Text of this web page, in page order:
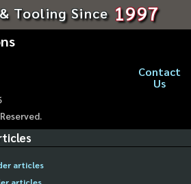
Tooling Since 1997
Contact
Us
articles